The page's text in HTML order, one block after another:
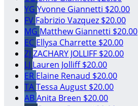
YG Yvonne Giannetti $20.00
FV Fabrizio Vazquez $20.00
MG Matthew Giannetti $20.00
EC Ellysa Charrette $20.00
ZJ ZACHARY JOLLIFF $20.00
LJ Lauren Jolliff$20.00
ER Elaine Renaud $20.00
TATessa August $20.00
ABAnita Breen $20.00